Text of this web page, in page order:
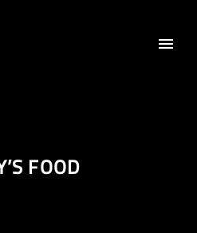
FOOD